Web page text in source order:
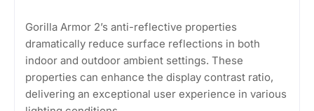
Gorilla Armor 2’s anti-reflective properties
dramatically reduce surface reflections in both
indoor and outdoor ambient settings. These
properties can enhance the display contrast ratio,
delivering an exceptional user experience in various